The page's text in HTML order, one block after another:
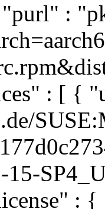
:
: [ {
15-
: